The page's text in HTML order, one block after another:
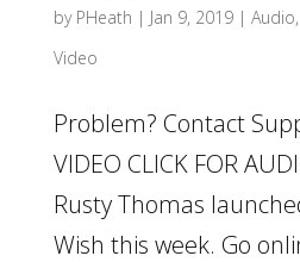
by PHeath | Jan 9, 2019| Audio,
Video
Problem? Contact
VIDEO CLICK FOR
Rusty Thomas
Wish this week. Go